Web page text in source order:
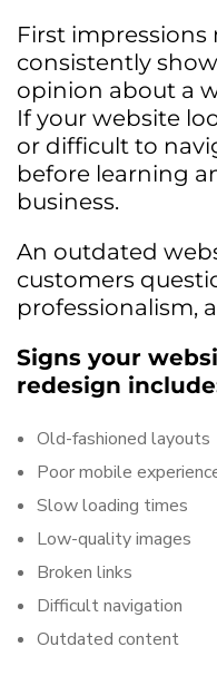
First impressions
consistently
opinion about a
If your website
or difficult to
before learning
business.
An outdated
customers
professionalism,
Signs your
redesign
Old-fashioned layouts
Poor mobile
Slow loading times
Low-quality images
Broken links
Difficult navigation
Outdated content